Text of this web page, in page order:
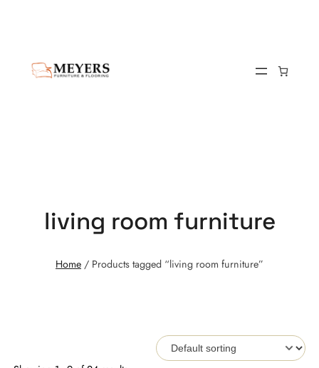
living room furniture
Home / Products tagged “living room furniture”